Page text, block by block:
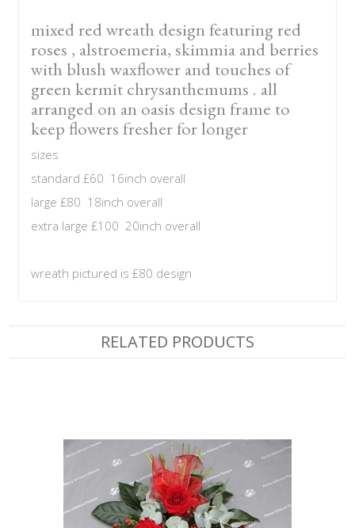
mixed red wreath design featuring red
roses , alstroemeria, skimmia and berries
with blush waxflower and touches of
green kermit chrysanthemums . all
arranged on an oasis design frame to
keep flowers fresher for longer
sizes
standard £60 16inch overall
large £80 18inch overall
extra large £100 20inch overall
wreath pictured is £80 design
RELATED PRODUCTS